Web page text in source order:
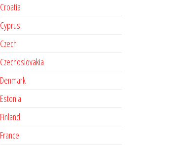
Croatia
Cyprus
Czech
Czechoslovakia
Denmark
Estonia
Finland
France